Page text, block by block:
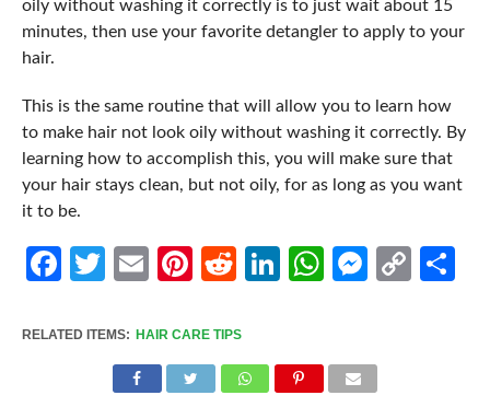
oily without washing it correctly is to just wait about 15
minutes, then use your favorite detangler to apply to your
hair.
This is the same routine that will allow you to learn how
to make hair not look oily without washing it correctly. By
learning how to accomplish this, you will make sure that
your hair stays clean, but not oily, for as long as you want
it to be.
Facebook
Twitter
EmailPinterest
RedditLinkedIn
WhatsApp
Copy
RELATED ITEMS: HAIR CARE TIPS